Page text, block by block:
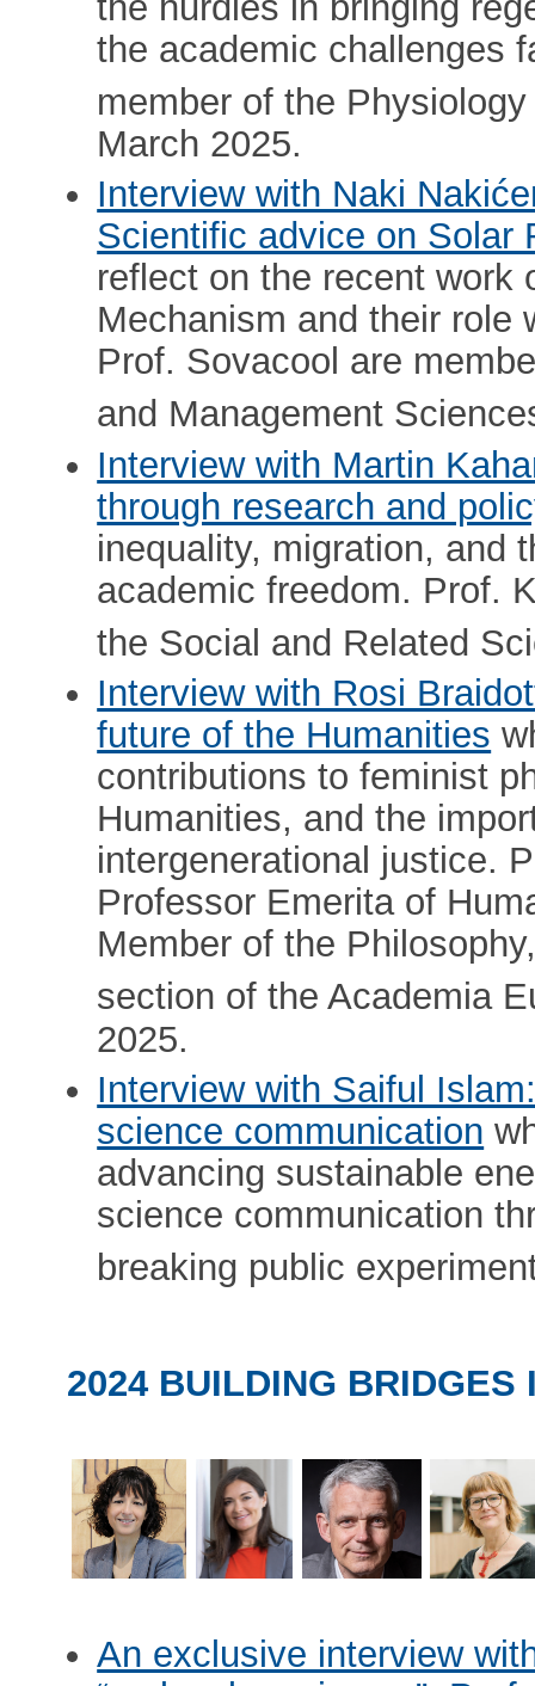
the academic challenges
member of the
March 2025.
Interview with Naki
Scientific advice on Solar
reflect on the recent work
Mechanism and their role
Prof. Sovacool are
and Management
Interview with Martin
through research and
inequality, migration, and
academic freedom. Prof.
the Social and Related
Interview with Rosi
future of the Humanities
contributions to feminist
Humanities, and the
intergenerational justice.
Professor Emerita of
Member of the
section of the Academia
2025.
Interview with Saiful
science communication
advancing sustainable
science communication
breaking public
2024 BUILDING BRIDGES
An exclusive interview